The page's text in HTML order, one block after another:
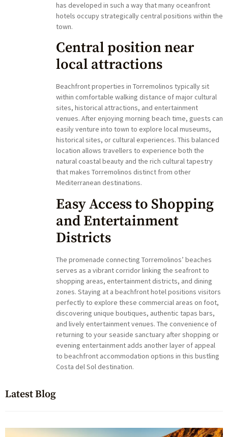
has developed in such a way that many oceanfront
hotels occupy strategically central positions within the
town.
Central position near
local attractions
Beachfront properties in Torremolinos typically sit
within comfortable walking distance of major cultural
sites, historical attractions, and entertainment
venues. After enjoying morning beach time, guests can
easily venture into town to explore local museums,
historical sites, or cultural experiences. This balanced
location allows travellers to experience both the
natural coastal beauty and the rich cultural tapestry
that makes Torremolinos distinct from other
Mediterranean destinations.
Easy Access to Shopping
and Entertainment
Districts
The promenade connecting Torremolinos’ beaches
serves as a vibrant corridor linking the seafront to
shopping areas, entertainment districts, and dining
zones. Staying at a beachfront hotel positions visitors
perfectly to explore these commercial areas on foot,
discovering unique boutiques, authentic tapas bars,
and lively entertainment venues. The convenience of
returning to your seaside sanctuary after shopping or
evening entertainment adds another layer of appeal
to beachfront accommodation options in this bustling
Costa del Sol destination.
Latest Blog